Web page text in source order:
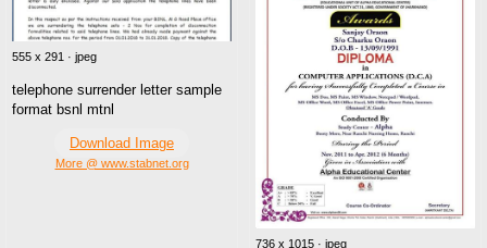
555 x 291 · jpeg
telephone surrender letter sample
format bsnl mtnl
Download Image
More @ www.stabnet.org
736 x 1015 · jpeg